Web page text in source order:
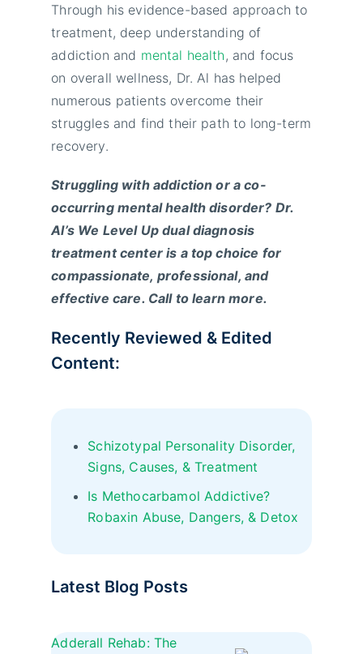
Through his evidence-based approach to
treatment, deep understanding of
addiction and mental health , and focus
on overall wellness, Dr. Al has helped
numerous patients overcome their
struggles and find their path to long-term
recovery.
Struggling with addiction or a co-
occurring mental health disorder? Dr.
Al’s We Level Up dual diagnosis
treatment center is a top choice for
compassionate, professional, and
effective care. Call to learn more.
Recently Reviewed & Edited
Content:
Schizotypal Personality Disorder,
Signs, Causes, & Treatment
Is Methocarbamol Addictive?
Robaxin Abuse, Dangers, & Detox
Latest Blog Posts
Adderall Rehab: The